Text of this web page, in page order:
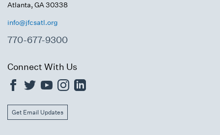
Atlanta, GA 30338
info@jfcsatl.org
770-677-9300
Connect With Us
Get Email Updates